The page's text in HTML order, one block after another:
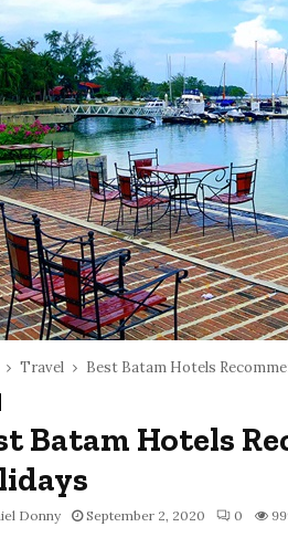
Travel Best Batam Hotels
Batam Hotels
Donny September 2, 2020 0